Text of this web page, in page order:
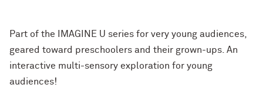
Part of the IMAGINE U series for very young audiences,
geared toward preschoolers and their grown-ups. An
interactive multi-sensory exploration for young
audiences!